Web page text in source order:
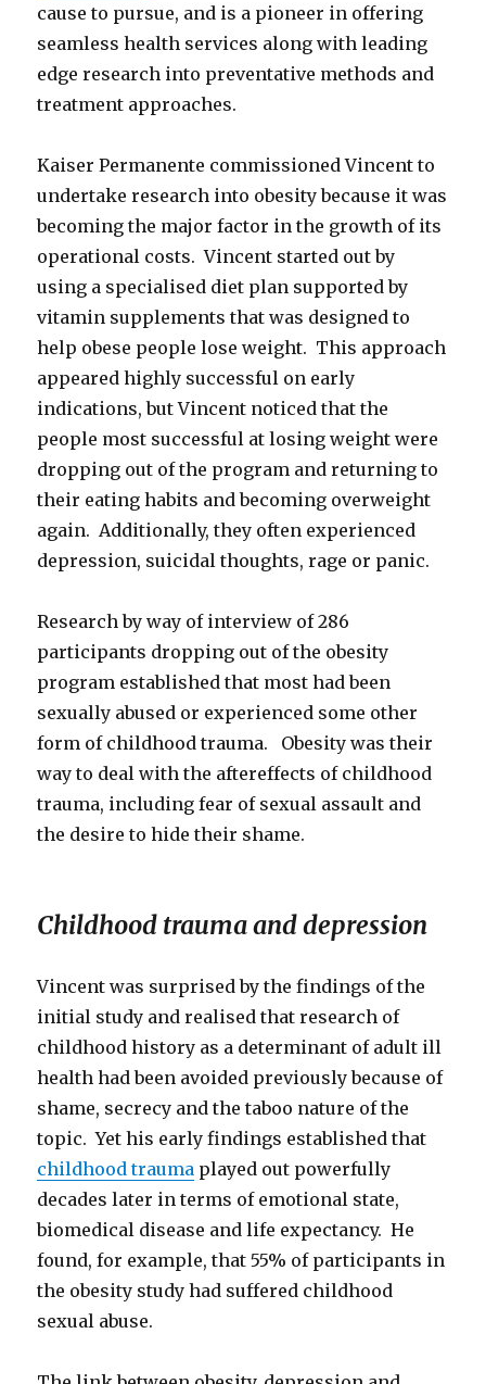
cause to pursue, and is a pioneer in offering
seamless health services along with leading
edge research into preventative methods and
treatment approaches.
Kaiser Permanente commissioned Vincent to
undertake research into obesity because it was
becoming the major factor in the growth of its
operational costs. Vincent started out by
using a specialised diet plan supported by
vitamin supplements that was designed to
help obese people lose weight. This approach
appeared highly successful on early
indications, but Vincent noticed that the
people most successful at losing weight were
dropping out of the program and returning to
their eating habits and becoming overweight
again. Additionally, they often experienced
depression, suicidal thoughts, rage or panic.
Research by way of interview of 286
participants dropping out of the obesity
program established that most had been
sexually abused or experienced some other
form of childhood trauma. Obesity was their
way to deal with the aftereffects of childhood
trauma, including fear of sexual assault and
the desire to hide their shame.
Childhood trauma and depression
Vincent was surprised by the findings of the
initial study and realised that research of
childhood history as a determinant of adult ill
health had been avoided previously because of
shame, secrecy and the taboo nature of the
topic. Yet his early findings established that
childhood trauma played out powerfully
decades later in terms of emotional state,
biomedical disease and life expectancy. He
found, for example, that 55% of participants in
the obesity study had suffered childhood
sexual abuse.